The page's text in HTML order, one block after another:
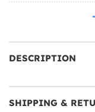
DESCRIPTION
SHIPPING &